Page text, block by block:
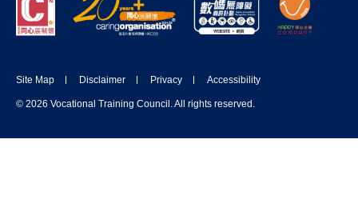
Site Map Disclaimer Privacy Accessibility
© 2026 Vocational Training Council. All rights reserved.